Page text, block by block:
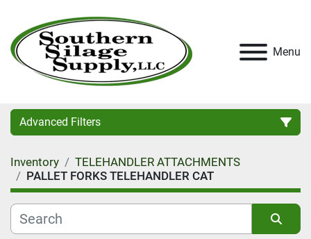
Menu
Advanced Filters
Category
Condition
Inventory
TELEHANDLER ATTACHMENTS
PALLET FORKS TELEHANDLER CAT